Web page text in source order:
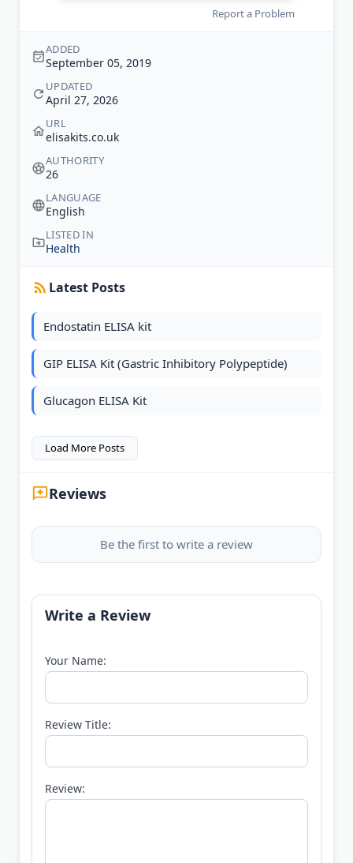
Report a Problem
ADDED
September 05, 2019
UPDATED
April 27, 2026
URL
elisakits.co.uk
AUTHORITY
26
LANGUAGE
English
LISTED IN
Health
Latest Posts
Endostatin ELISA kit
GIP ELISA Kit (Gastric Inhibitory Polypeptide)
Glucagon ELISA Kit
Load More Posts
Reviews
Be the first to write a review
Write a Review
Your Name:
Review Title:
Review: